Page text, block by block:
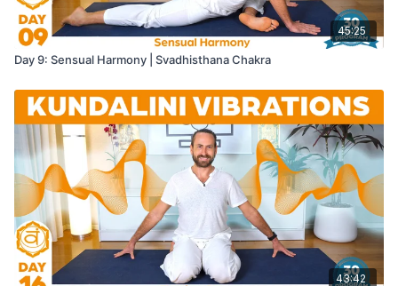
45:25
Day 9: Sensual Harmony | Svadhisthana Chakra
43:42